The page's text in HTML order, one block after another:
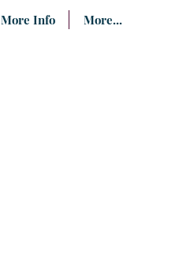
More Info More...